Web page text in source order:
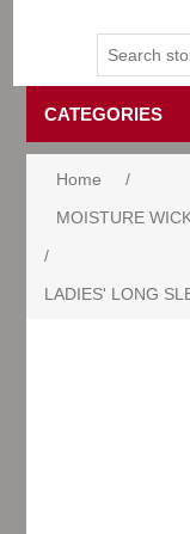
CATEGORIES
Home
/
MOISTURE
/
LADIES' LONG